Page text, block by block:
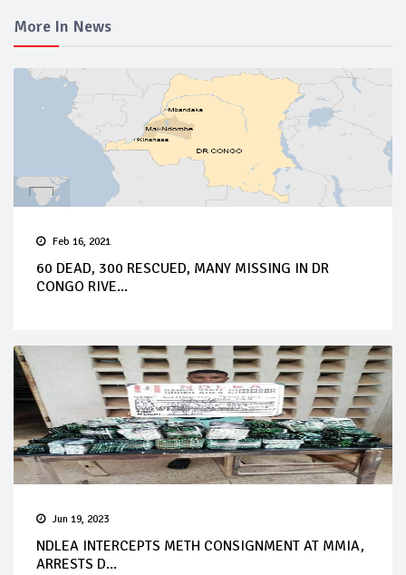
More In News
Feb 16, 2021
60 DEAD, 300 RESCUED, MANY MISSING IN DR
CONGO RIVE...
Jun 19, 2023
NDLEA INTERCEPTS METH CONSIGNMENT AT MMIA,
ARRESTS D...